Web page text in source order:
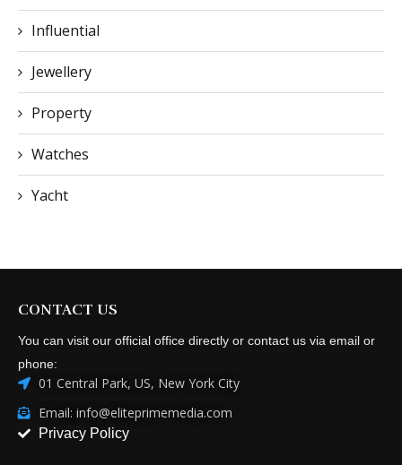
Influential
Jewellery
Property
Watches
Yacht
CONTACT US
You can visit our official office directly or contact us via email or
phone:
01 Central Park, US, New York City
Email: info@eliteprimemedia.com
Privacy Policy